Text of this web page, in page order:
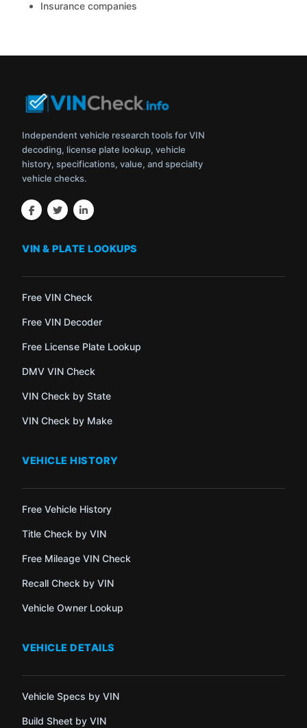
Insurance companies
Independent vehicle research tools for VIN
decoding, license plate lookup, vehicle
history, specifications, value, and specialty
vehicle checks.
VIN & PLATE LOOKUPS
Free VIN Check
Free VIN Decoder
Free License Plate Lookup
DMV VIN Check
VIN Check by State
VIN Check by Make
VEHICLE HISTORY
Free Vehicle History
Title Check by VIN
Free Mileage VIN Check
Recall Check by VIN
Vehicle Owner Lookup
VEHICLE DETAILS
Vehicle Specs by VIN
Build Sheet by VIN